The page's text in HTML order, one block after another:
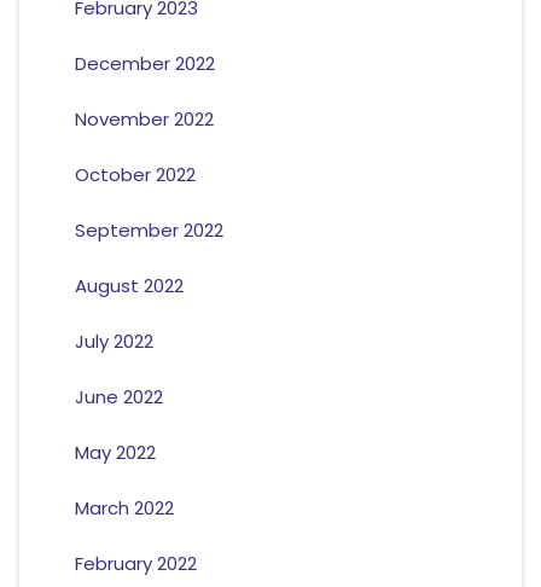
February 2023
December 2022
November 2022
October 2022
September 2022
August 2022
July 2022
June 2022
May 2022
March 2022
February 2022